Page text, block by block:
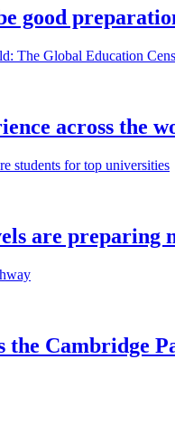
good
across the
are preparing
the Cambridge